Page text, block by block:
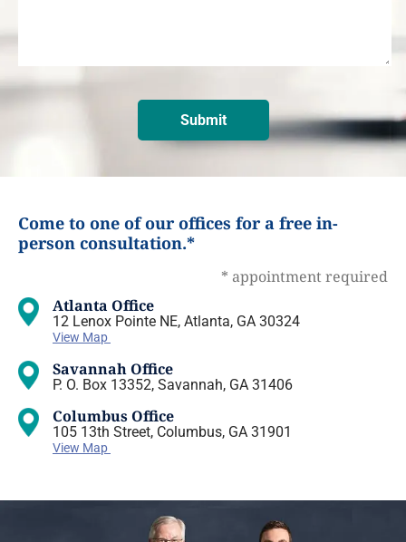
Come to one of our offices for a free in-
person consultation.*
* appointment required
Atlanta Office
12 Lenox Pointe NE, Atlanta, GA 30324
View Map
Savannah Office
P. O. Box 13352, Savannah, GA 31406
Columbus Office
105 13th Street, Columbus, GA 31901
View Map